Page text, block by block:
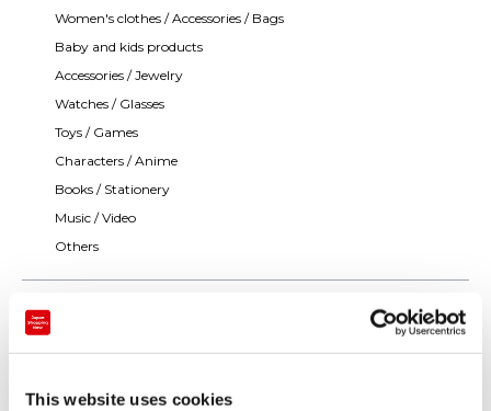
This website uses cookies
Women's clothes / Accessories / Bags
Baby and kids products
Accessories / Jewelry
Watches / Glasses
Toys / Games
Characters / Anime
Books / Stationery
Music / Video
Others